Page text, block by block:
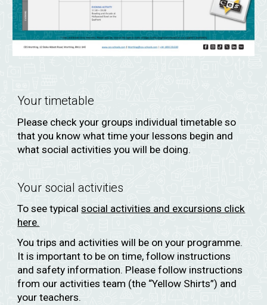
Your timetable
Please check your groups individual timetable so
that you know what time your lessons begin and
what social activities you will be doing.
Your social activities
To see typicalsocial activities and excursions click
here.
You trips and activities will be on your programme.
It is important to be on time, follow instructions
and safety information. Please follow instructions
from our activities team (the “Yellow Shirts”) and
your teachers.